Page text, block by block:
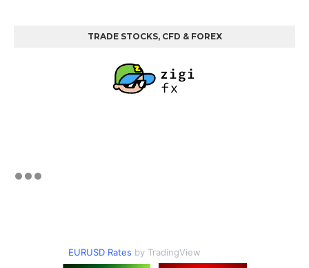
TRADE STOCKS, CFD & FOREX
EURUSD Rates by TradingView